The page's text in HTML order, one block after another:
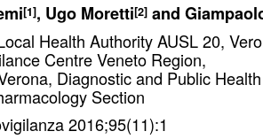
1 , Ugo Moretti 2 and
Health Authority AUSL 20,
Centre Veneto Region,
Diagnostic and Public Health
Section
2016;95(11):1